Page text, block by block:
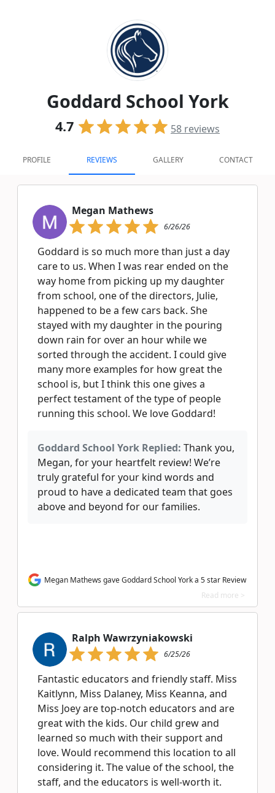
Goddard School York
4.7 58 reviews
PROFILE REVIEWS GALLERY CONTACT
Megan Mathews
6/26/26
Goddard is so much more than just a day
care to us. When I was rear ended on the
way home from picking up my daughter
from school, one of the directors, Julie,
happened to be a few cars back. She
stayed with my daughter in the pouring
down rain for over an hour while we
sorted through the accident. I could give
many more examples for how great the
school is, but I think this one gives a
perfect testament of the type of people
running this school. We love Goddard!
Goddard School York Replied: Thank you,
Megan, for your heartfelt review! We’re
truly grateful for your kind words and
proud to have a dedicated team that goes
above and beyond for our families.
Megan Mathews gave Goddard School York a 5 star Review
Read more >
Ralph Wawrzyniakowski
6/25/26
Fantastic educators and friendly staff. Miss
Kaitlynn, Miss Dalaney, Miss Keanna, and
Miss Joey are top-notch educators and are
great with the kids. Our child grew and
learned so much with their support and
love. Would recommend this location to all
considering it. The value of the school, the
staff, and the educators is well-worth it.